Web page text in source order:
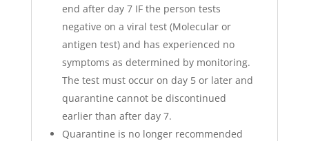
end after day 7 IF the person tests
negative on a viral test (Molecular or
antigen test) and has experienced no
symptoms as determined by monitoring.
The test must occur on day 5 or later and
quarantine cannot be discontinued
earlier than after day 7.
Quarantine is no longer recommended